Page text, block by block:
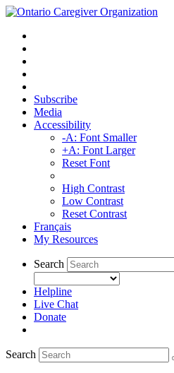
Subscribe
Media
Accessibility
-A: Font Smaller
+A: Font Larger
Reset Font
High Contrast
Low Contrast
Reset Contrast
Français
My Resources
Search
Helpline
Live Chat
Donate
Search